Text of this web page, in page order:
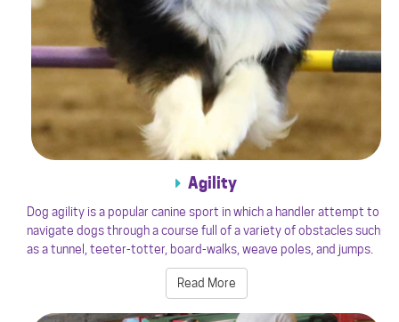
Agility
Dog agility is a popular canine sport in which a handler attempt to
navigate dogs through a course full of a variety of obstacles such
as a tunnel, teeter-totter, board-walks, weave poles, and jumps.
Read More